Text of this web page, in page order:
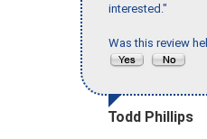
interested."
Was this review
Todd Phillips